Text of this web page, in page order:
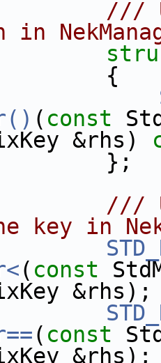
///
in
( const
&rhs)
///
key in
( const
&rhs);
( const
&rhs);